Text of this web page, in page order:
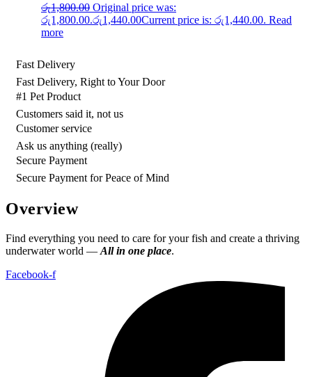
රු1,800.00 Original price was:
රු1,800.00.රු1,440.00Current price is: රු1,440.00. Read
more
Fast Delivery
Fast Delivery, Right to Your Door
#1 Pet Product
Customers said it, not us
Customer service
Ask us anything (really)
Secure Payment
Secure Payment for Peace of Mind
Overview
Find everything you need to care for your fish and create a thriving
underwater world — All in one place.
Facebook-f